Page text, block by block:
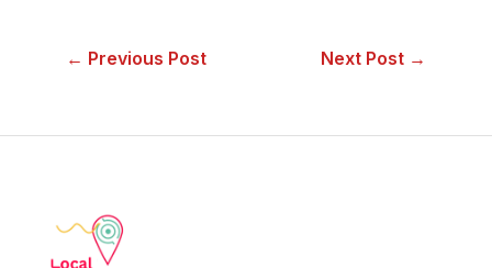
← Previous Post Next Post →